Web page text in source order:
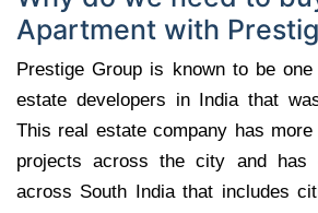
Apartment with
Prestige Group is known to be
estate developers in India that
This real estate company has
projects across the city and has
across South India that includes